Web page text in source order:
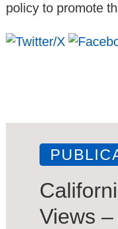
policy to promote
Views